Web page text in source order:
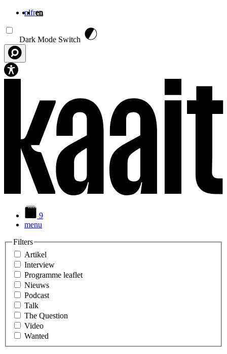
nlfren
Dark Mode Switch
9
menu
Filters
Artikel
Interview
Programme leaflet
Nieuws
Podcast
Talk
The Question
Video
Wanted